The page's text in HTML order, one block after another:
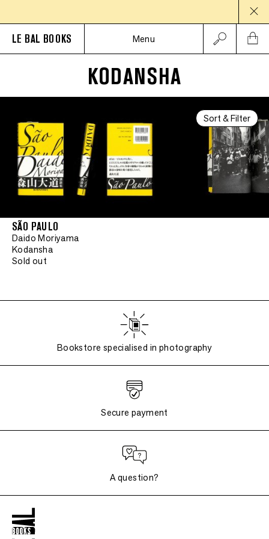
LE BAL BOOKS Menu
KODANSHA
Sort & Filter
SÃO PAULO
Daido Moriyama
Kodansha
Sold out
Bookstore specialised in photography
Secure payment
A question?